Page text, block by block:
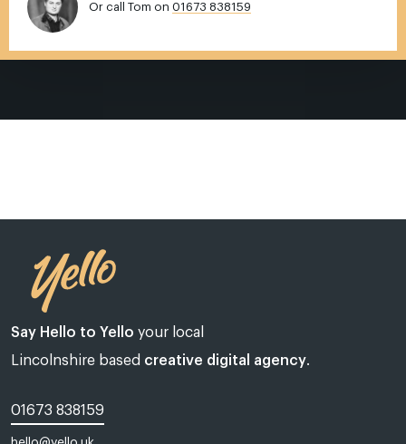
Web design Lincoln | Web design Lincolnshire | A web design agency
Or call Tom on 01673 838159
Say Hello to Yello your local
Lincolnshire based creative digital agency.
01673 838159